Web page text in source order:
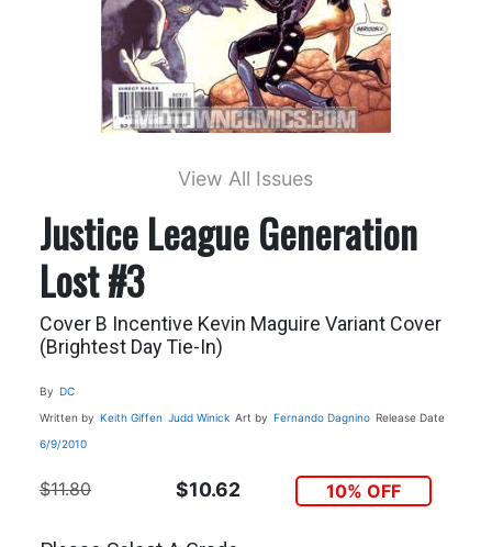
View All Issues
Justice League Generation
Lost #3
Cover B Incentive Kevin Maguire Variant Cover
(Brightest Day Tie-In)
By DC
Written by Keith Giffen Judd Winick Art by Fernando Dagnino Release Date
6/9/2010
$11.80 $10.62 10% OFF